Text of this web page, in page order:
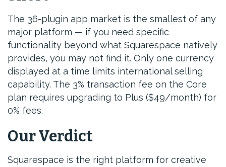
The 36-plugin app market is the smallest of any
major platform — if you need specific
functionality beyond what Squarespace natively
provides, you may not find it. Only one currency
displayed at a time limits international selling
capability. The 3% transaction fee on the Core
plan requires upgrading to Plus ($49/month) for
0% fees.
Our Verdict
Squarespace is the right platform for creative